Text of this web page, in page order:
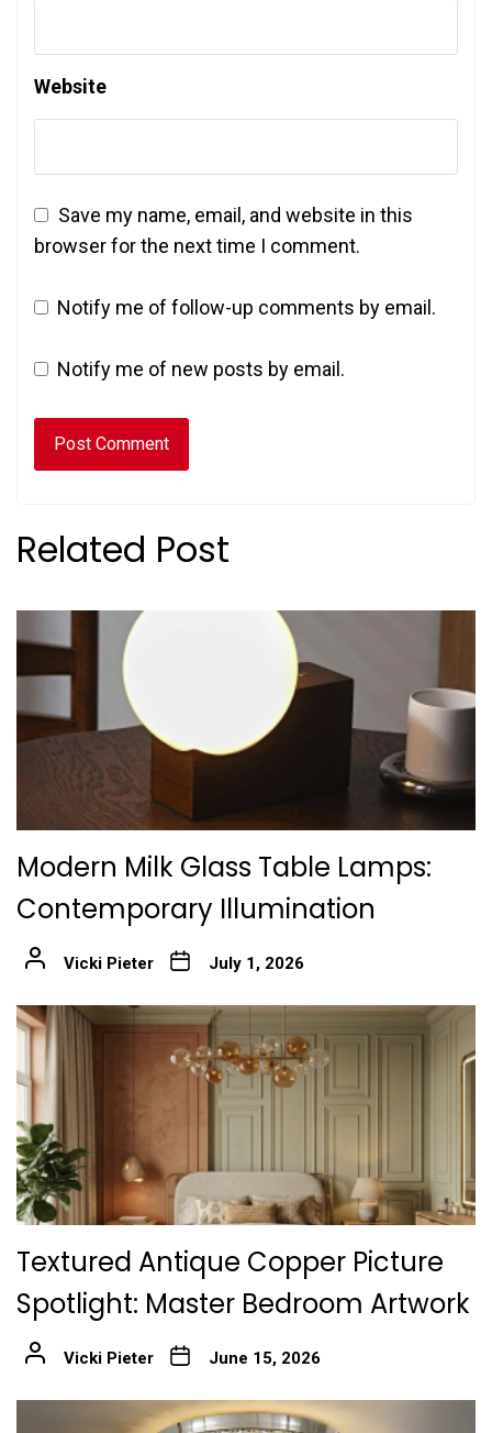
Website
Save my name, email, and website in this
browser for the next time I comment.
Notify me of follow-up comments by email.
Notify me of new posts by email.
Related Post
Modern Milk Glass Table Lamps:
Contemporary Illumination
Vicki Pieter July 1, 2026
Textured Antique Copper Picture
Spotlight: Master Bedroom Artwork
Vicki Pieter June 15, 2026